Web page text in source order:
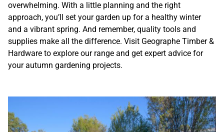
overwhelming. With a little planning and the right
approach, you’ll set your garden up for a healthy winter
and a vibrant spring. And remember, quality tools and
supplies make all the difference. Visit Geographe Timber &
Hardware to explore our range and get expert advice for
your autumn gardening projects.